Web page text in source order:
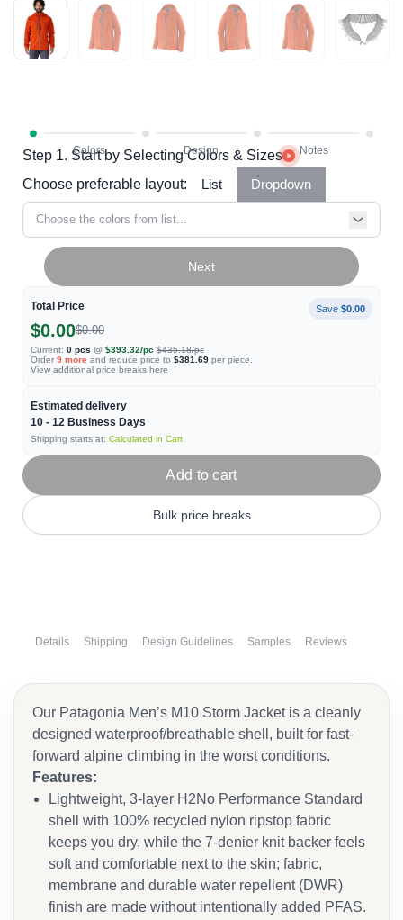
Step 1. Start by Selecting Colors & Sizes
Choose preferable layout:
List Dropdown
Choose the colors from list...
Total Price Save $0.00
$0.00$0.00
Current: 0 pcs @ $393.32/pc $435.18/pc
Order 9 more and reduce price to $381.69 per piece.
View additional price breaks here
Estimated delivery
10 - 12 Business Days
Shipping starts at: Calculated in Cart
Next
Add to cart
Bulk price breaks
Details Shipping Design Guidelines Samples Reviews
Our Patagonia Men’s M10 Storm Jacket is a cleanly
designed waterproof/breathable shell, built for fast-
forward alpine climbing in the worst conditions.
Features:
Lightweight, 3-layer H2No Performance Standard
shell with 100% recycled nylon ripstop fabric
keeps you dry, while the 7-denier knit backer feels
soft and comfortable next to the skin; fabric,
membrane and durable water repellent (DWR)
finish are made without intentionally added PFAS.